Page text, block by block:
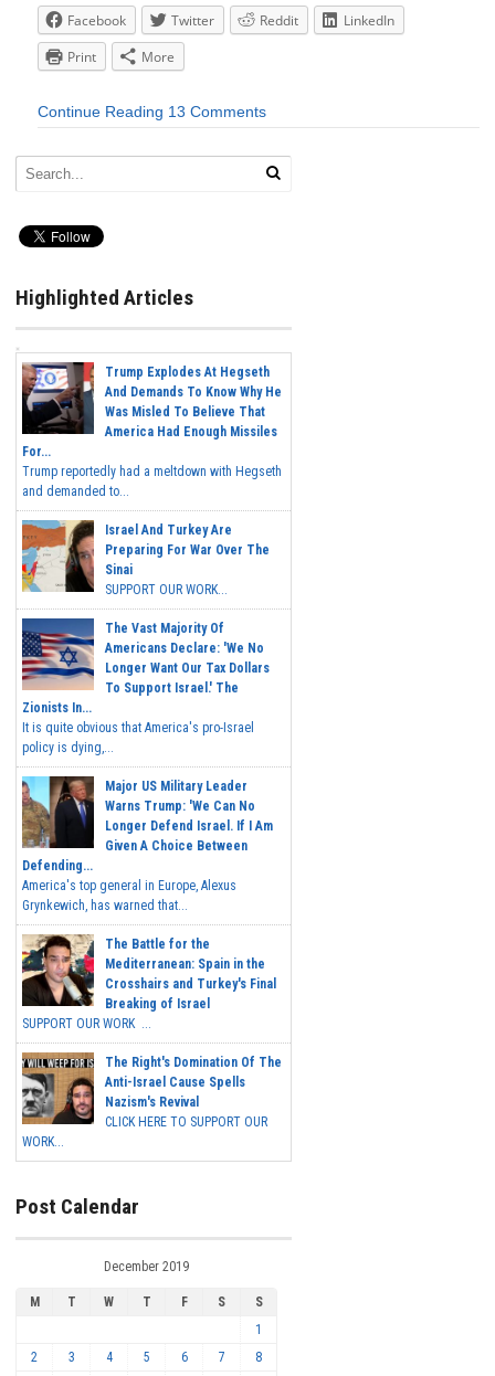
Facebook Twitter Reddit
LinkedIn
Print
More
Continue Reading 13 Comments
Highlighted Articles
Trump Explodes At Hegseth
And Demands To Know Why He
Was Misled To Believe That
America Had Enough Missiles
For...
Trump reportedly had a meltdown with Hegseth
and demanded to...
Israel And Turkey Are
Preparing For War Over The
Sinai
SUPPORT OUR WORK...
The Vast Majority Of
Americans Declare: 'We No
Longer Want Our Tax Dollars
To Support Israel.' The
Zionists In...
It is quite obvious that America's pro-Israel
policy is dying,...
Major US Military Leader
Warns Trump: 'We Can No
Longer Defend Israel. If I Am
Given A Choice Between
Defending...
America's top general in Europe, Alexus
Grynkewich, has warned that...
The Battle for the
Mediterranean: Spain in the
Crosshairs and Turkey's Final
Breaking of Israel
SUPPORT OUR WORK ...
The Right's Domination Of The
Anti-Israel Cause Spells
Nazism's Revival
CLICK HERE TO SUPPORT OUR
WORK...
Post Calendar
December 2019
M T W T F S
S
1
2
3 4 5 6 7 8